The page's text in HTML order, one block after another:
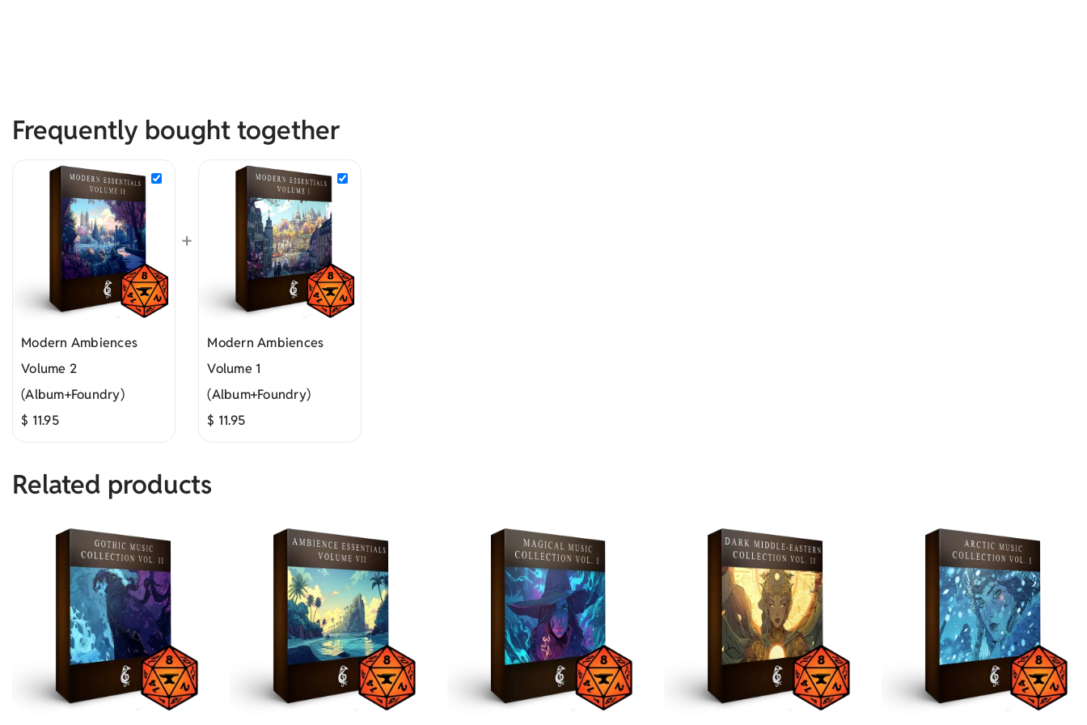
Frequently bought together
Modern Ambiences
Volume 2
(Album+Foundry)
$ 11.95
+
Modern Ambiences
Volume 1
(Album+Foundry)
$ 11.95
Related products